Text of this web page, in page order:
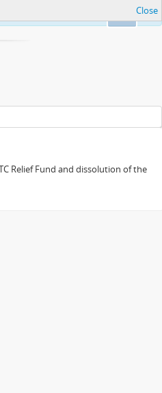
Close
Relief Fund and dissolution of the